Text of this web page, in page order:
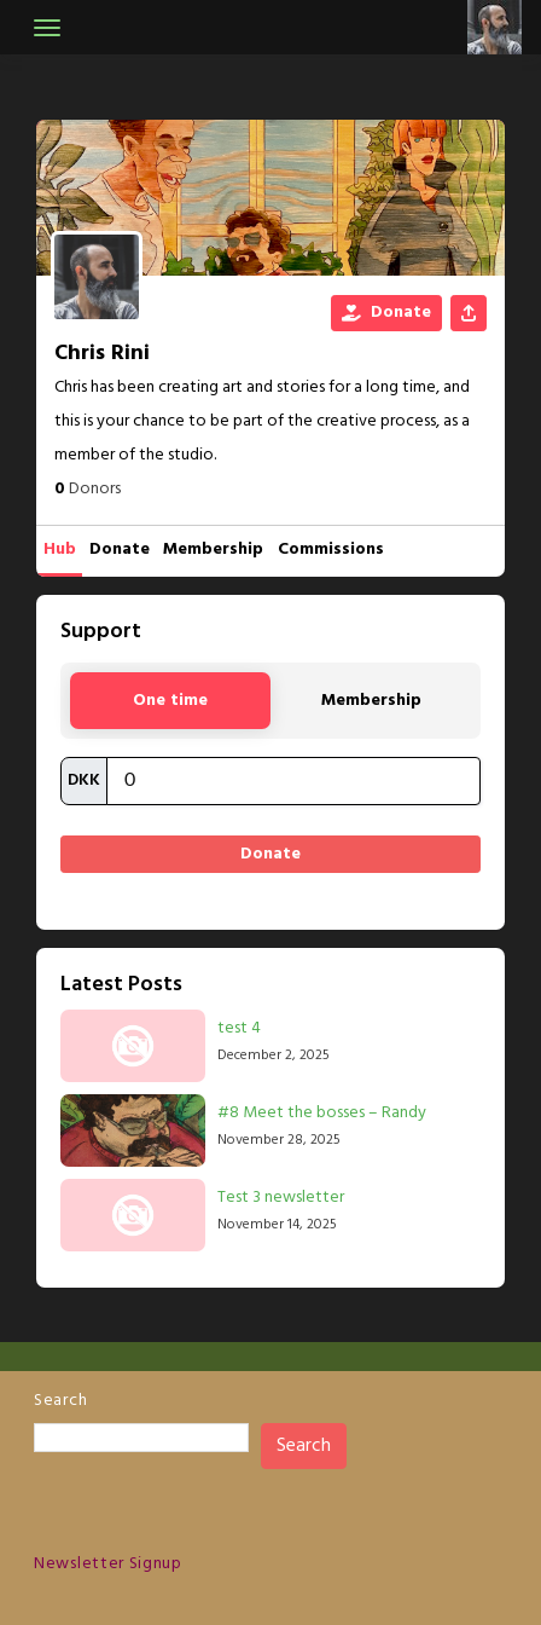
Donate
Chris Rini
Chris has been creating art and stories for a long time, and
this is your chance to be part of the creative process, as a
member of the studio.
0Donors
Hub Donate Membership Commissions
Support
One time Membership
DKK
Latest Posts
test 4
December 2, 2025
#8 Meet the bosses – Randy
November 28, 2025
Test 3 newsletter
November 14, 2025
Search
Search
Newsletter Signup